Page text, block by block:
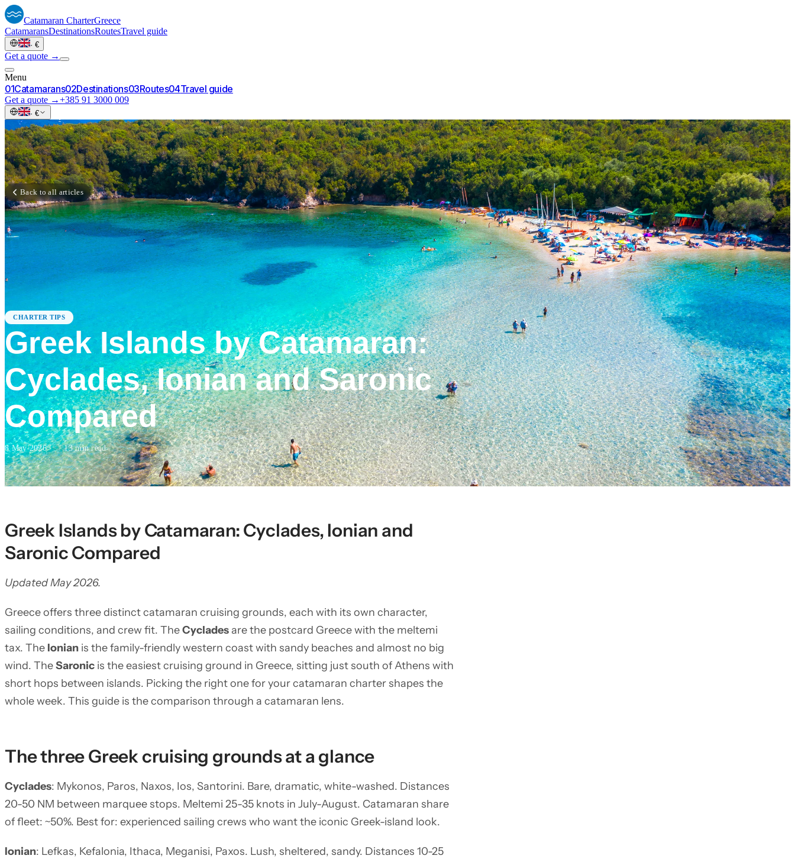
Catamaran CharterGreece
CatamaransDestinationsRoutesTravel guide
· €
Get a quote →
Menu
01Catamarans02Destinations03Routes04Travel guide
Get a quote →+385 91 3000 009
· €
Back to all articles
CHARTER TIPS
Greek Islands by Catamaran:
Cyclades, Ionian and Saronic
Compared
8 May 2026 · 13min read
Greek Islands by Catamaran: Cyclades, Ionian and
Saronic Compared
Updated May 2026.
Greece offers three distinct catamaran cruising grounds, each with its own character,
sailing conditions, and crew fit. TheCyclades are the postcard Greece with the meltemi
tax. The Ionian is the family-friendly western coast with sandy beaches and almost no big
wind. TheSaronic is the easiest cruising ground in Greece, sitting just south of Athens with
short hops between islands. Picking the right one for your catamaran charter shapes the
whole week. This guide is the comparison through a catamaran lens.
The three Greek cruising grounds at a glance
Cyclades: Mykonos, Paros, Naxos, Ios, Santorini. Bare, dramatic, white-washed. Distances
20-50 NM between marquee stops. Meltemi 25-35 knots in July-August. Catamaran share
of fleet: ~50%. Best for: experienced sailing crews who want the iconic Greek-island look.
Ionian: Lefkas, Kefalonia, Ithaca, Meganisi, Paxos. Lush, sheltered, sandy. Distances 10-25